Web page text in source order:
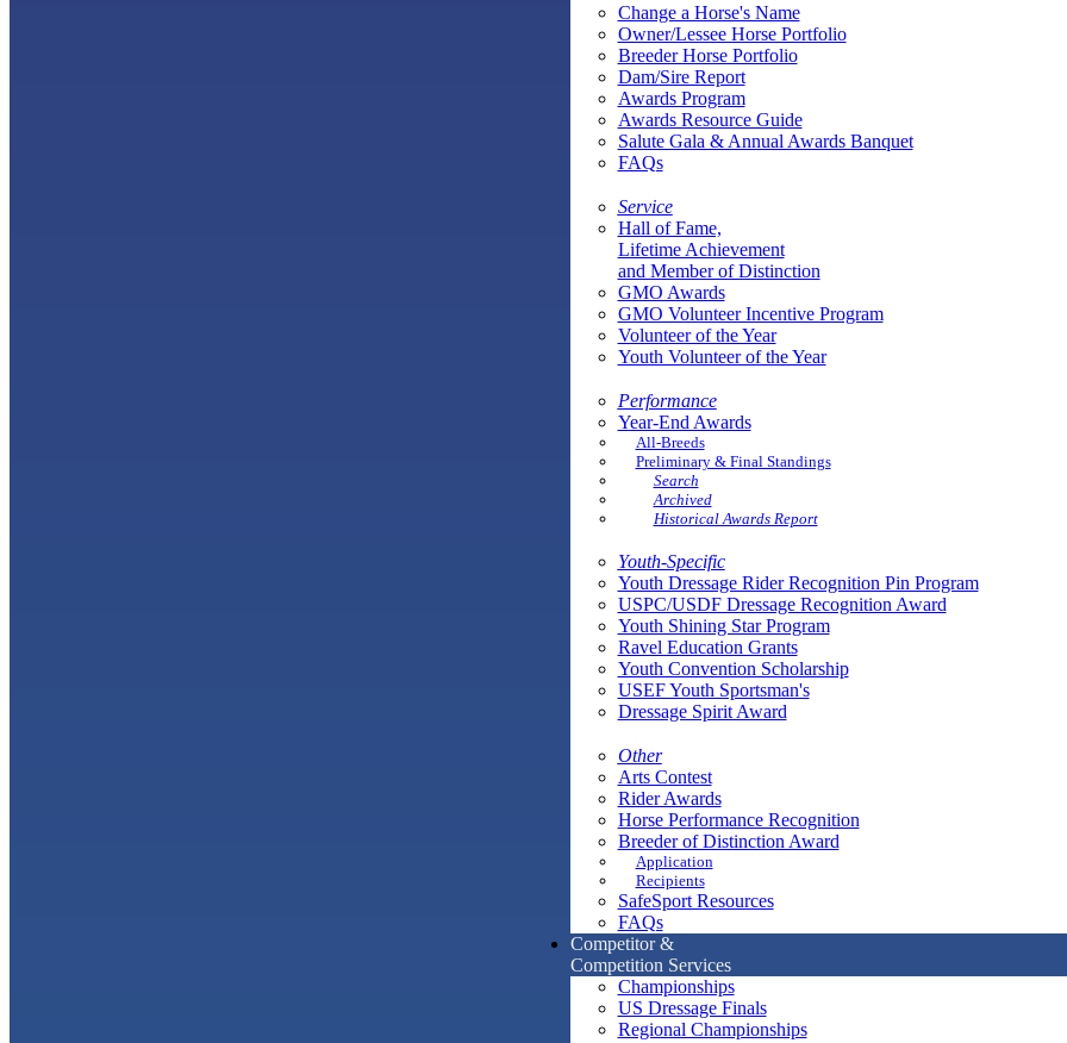
Change a Horse's Name
Owner/Lessee Horse Portfolio
Breeder Horse Portfolio
Dam/Sire Report
Awards Program
Awards Resource Guide
Salute Gala & Annual Awards Banquet
FAQs
Service
Hall of Fame,
Lifetime Achievement
and Member of Distinction
GMO Awards
GMO Volunteer Incentive Program
Volunteer of the Year
Youth Volunteer of the Year
Performance
Year-End Awards
All-Breeds
Preliminary & Final Standings
Search
Archived
Historical Awards Report
Youth-Specific
Youth Dressage Rider Recognition Pin Program
USPC/USDF Dressage Recognition Award
Youth Shining Star Program
Ravel Education Grants
Youth Convention Scholarship
USEF Youth Sportsman's
Dressage Spirit Award
Other
Arts Contest
Rider Awards
Horse Performance Recognition
Breeder of Distinction Award
Application
Recipients
SafeSport Resources
FAQs
Competitor &
Competition Services
Championships
US Dressage Finals
Regional Championships